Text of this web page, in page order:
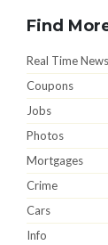
Find
Real Time News
Coupons
Jobs
Photos
Mortgages
Crime
Cars
Info